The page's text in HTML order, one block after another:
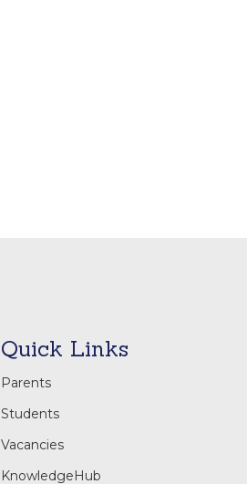
Quick Links
Parents
Students
Vacancies
KnowledgeHub